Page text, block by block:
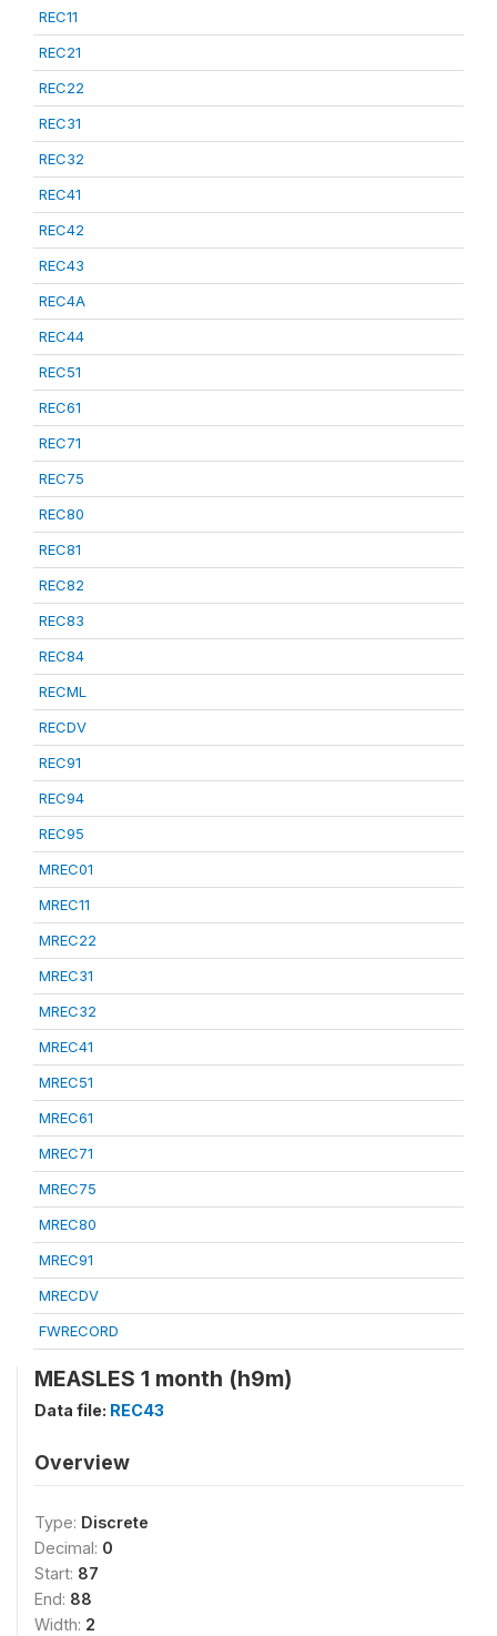
REC11
REC21
REC22
REC31
REC32
REC41
REC42
REC43
REC4A
REC44
REC51
REC61
REC71
REC75
REC80
REC81
REC82
REC83
REC84
RECML
RECDV
REC91
REC94
REC95
MREC01
MREC11
MREC22
MREC31
MREC32
MREC41
MREC51
MREC61
MREC71
MREC75
MREC80
MREC91
MRECDV
FWRECORD
MEASLES 1 month (h9m)
Data file: REC43
Overview
Type: Discrete
Decimal: 0
Start: 87
End: 88
Width: 2